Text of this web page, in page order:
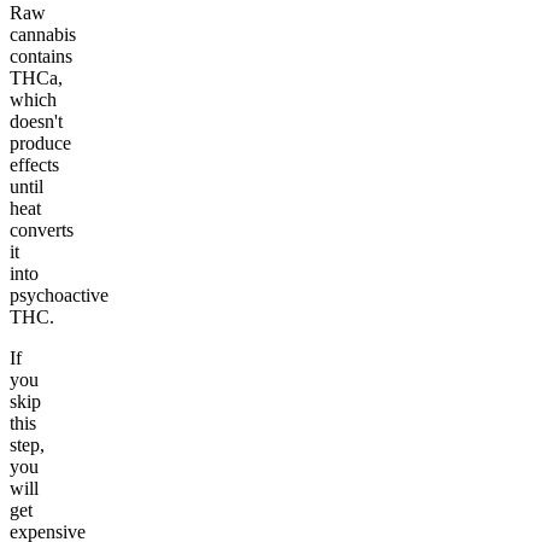
Raw
cannabis
contains
THCa,
which
doesn't
produce
effects
until
heat
converts
it
into
psychoactive
THC.
If
you
skip
this
step,
you
will
get
expensive